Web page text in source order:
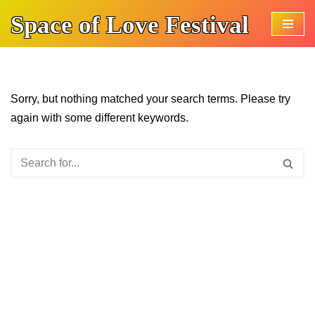
Skip
Space of Love Festival
Sorry, but nothing matched your search terms. Please try
again with some different keywords.